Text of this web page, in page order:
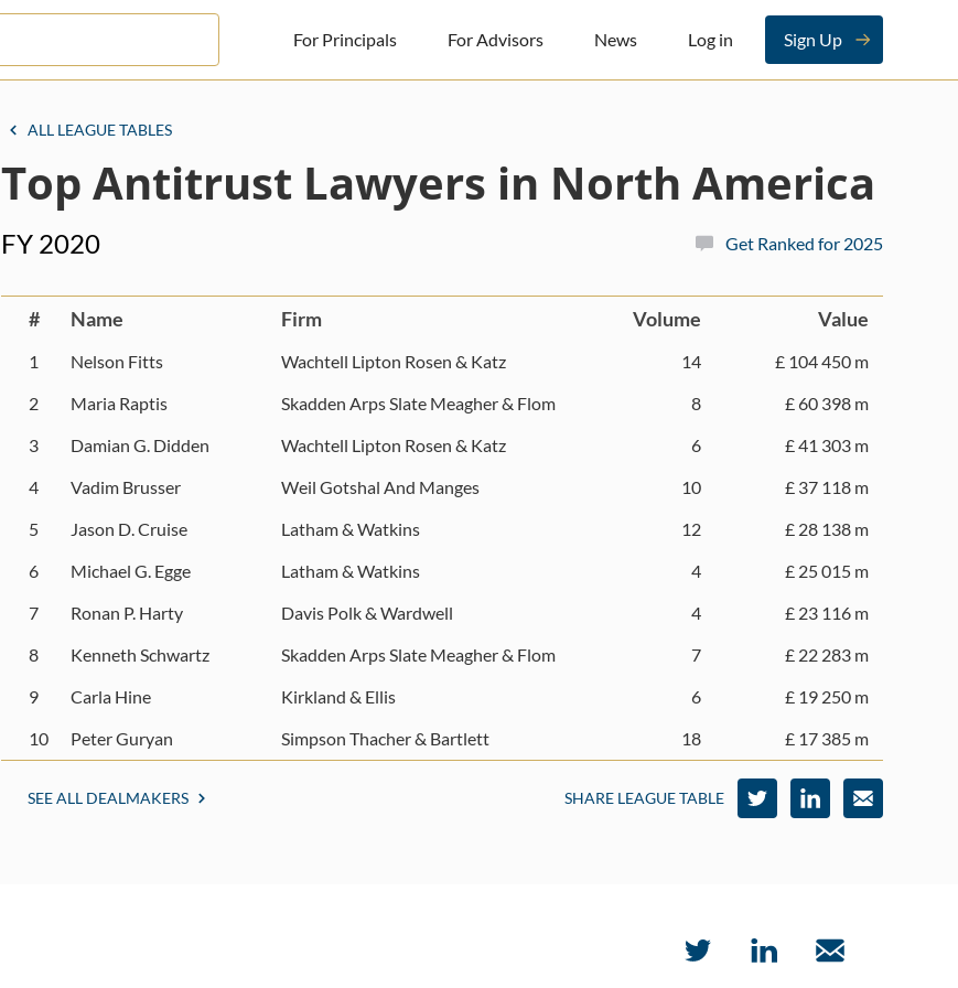
For Principals For Advisors News Log in Sign Up
For Advisors
ALL LEAGUE TABLES
Top Antitrust Lawyers in North America
FY 2020 Get Ranked for 2025
# Name Firm Volume Value
1 Nelson Fitts Wachtell Lipton Rosen & Katz 14
£ 104 450 m
2
Maria Raptis Skadden Arps Slate Meagher & Flom 8
£ 60 398 m
3
Damian G. Didden Wachtell Lipton Rosen & Katz 6
£ 41 303 m
4
Vadim Brusser Weil Gotshal And Manges 10
£ 37 118 m
5
Jason D. Cruise Latham & Watkins 12
£ 28 138 m
6
Michael G. Egge Latham & Watkins 4
£ 25 015 m
7
Ronan P. Harty Davis Polk & Wardwell 4
£ 23 116 m
8
Kenneth Schwartz Skadden Arps Slate Meagher & Flom 7
£ 22 283 m
9
Carla Hine Kirkland & Ellis 6
£ 19 250 m
10
Peter Guryan Simpson Thacher & Bartlett 18 £ 17 385 m
SEE ALL DEALMAKERS SHARE LEAGUE TABLE